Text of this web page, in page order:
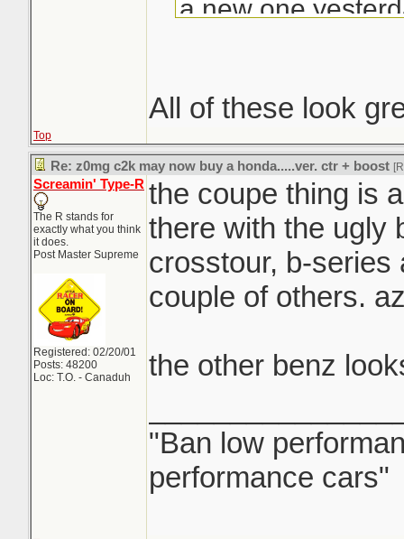
a new one
perfect strips of
the 'regular' GLC
decent...
All of these look
Top
Re: z0mg c2k may now buy a honda.....ver. ctr + boost
Screamin' Type-R
The R stands for
exactly what you think
it does.
Post Master Supreme
Registered: 02/20/01
Posts: 48200
Loc: T.O. - Canaduh
the coupe thing is
there with the ugly
crosstour, b-series
couple of others.
the other benz
"Ban low
performance cars"